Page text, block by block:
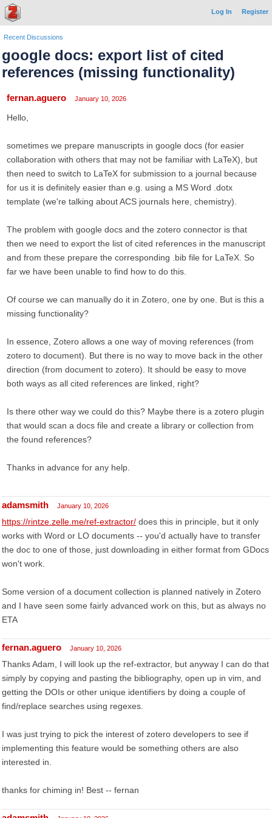
Log In Register
Recent Discussions
google docs: export list of cited
references (missing functionality)
fernan.aguero January 10, 2026
Hello,
sometimes we prepare manuscripts in google docs (for easier
collaboration with others that may not be familiar with LaTeX), but
then need to switch to LaTeX for submission to a journal because
for us it is definitely easier than e.g. using a MS Word .dotx
template (we're talking about ACS journals here, chemistry).
The problem with google docs and the zotero connector is that
then we need to export the list of cited references in the manuscript
and from these prepare the corresponding .bib file for LaTeX. So
far we have been unable to find how to do this.
Of course we can manually do it in Zotero, one by one. But is this a
missing functionality?
In essence, Zotero allows a one way of moving references (from
zotero to document). But there is no way to move back in the other
direction (from document to zotero). It should be easy to move
both ways as all cited references are linked, right?
Is there other way we could do this? Maybe there is a zotero plugin
that would scan a docs file and create a library or collection from
the found references?
Thanks in advance for any help.
adamsmith January 10, 2026
https://rintze.zelle.me/ref-extractor/ does this in principle, but it only
works with Word or LO documents -- you'd actually have to transfer
the doc to one of those, just downloading in either format from GDocs
won't work.
Some version of a document collection is planned natively in Zotero
and I have seen some fairly advanced work on this, but as always no
ETA
fernan.aguero January 10, 2026
Thanks Adam, I will look up the ref-extractor, but anyway I can do that
simply by copying and pasting the bibliography, open up in vim, and
getting the DOIs or other unique identifiers by doing a couple of
find/replace searches using regexes.
I was just trying to pick the interest of zotero developers to see if
implementing this feature would be something others are also
interested in.
thanks for chiming in! Best -- fernan